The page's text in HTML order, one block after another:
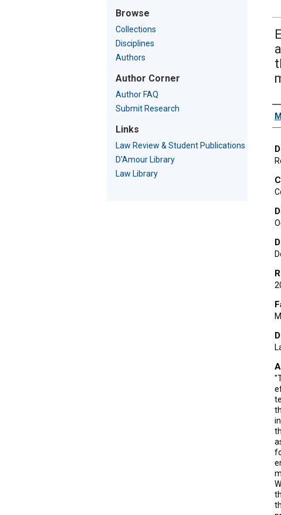
Browse
Collections
Disciplines
Authors
Author Corner
Author FAQ
Submit Research
Links
Law Review & Student Publications
D'Amour Library
Law Library